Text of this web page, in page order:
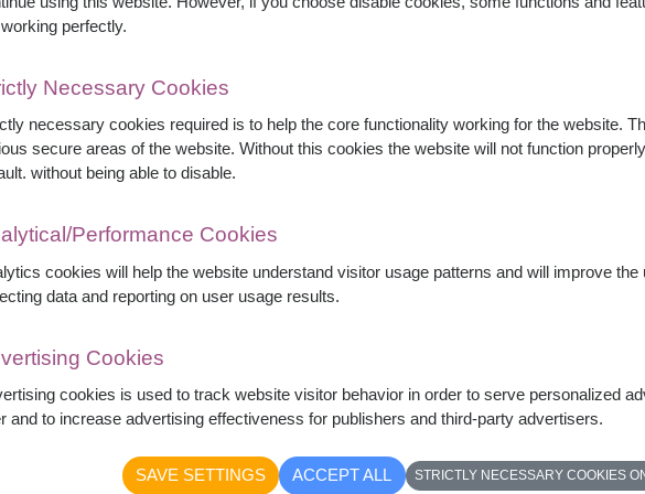
white lilies, pink roses, white gerberas, carnations,
Designed to express care, love, and sincere wishes for
perfectly.
Necessary Cookies
necessary cookies required is to help the core functionality working for the website.
secure areas of the website. Without this cookies the website will not function
without being able to disable.
Performance Cookies
cookies will help the website understand visitor usage patterns and will improve
data and reporting on user usage results.
Cookies
cookies is used to track website visitor behavior in order to serve personalized
and to increase advertising effectiveness for publishers and third-party advertisers.
SAVE SETTINGS ACCEPT ALL STRICTLY NECESSARY COOKIES